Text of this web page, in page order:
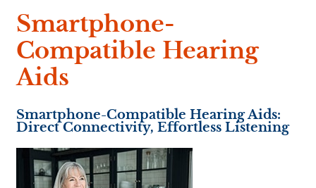
Smartphone-
Compatible Hearing
Aids
Smartphone-Compatible Hearing Aids:
Direct Connectivity, Effortless Listening